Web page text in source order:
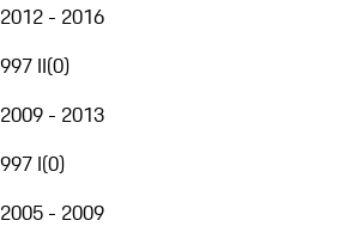
2012 - 2016
997 II(0)
2009 - 2013
997 I(0)
2005 - 2009